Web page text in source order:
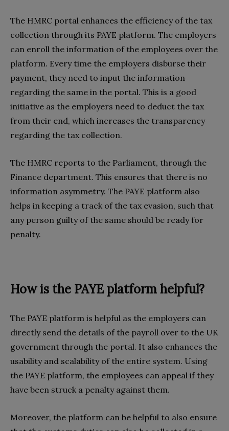
The HMRC portal enhances the efficiency of the tax
collection through its PAYE platform. The employers
can enroll the information of the employees over the
platform. Every time the employers disburse their
payment, they need to input the information
regarding the same in the portal. This is a good
initiative as the employers need to deduct the tax
from their end, which increases the transparency
regarding the tax collection.
The HMRC reports to the Parliament, through the
Finance department. This ensures that there is no
information asymmetry. The PAYE platform also
helps in keeping a track of the tax evasion, such that
any person guilty of the same should be ready for
penalty.
How is the PAYE platform helpful?
The PAYE platform is helpful as the employers can
directly send the details of the payroll over to the UK
government through the portal. It also enhances the
usability and scalability of the entire system. Using
the PAYE platform, the employees can appeal if they
have been struck a penalty against them.
Moreover, the platform can be helpful to also ensure